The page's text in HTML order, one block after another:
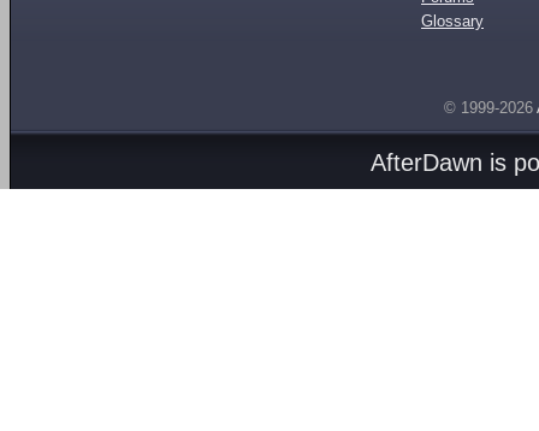
Glossary
© 1999-2026
AfterDawn is